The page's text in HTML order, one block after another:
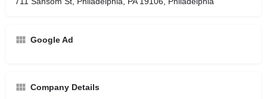
Google Ad
Company Details